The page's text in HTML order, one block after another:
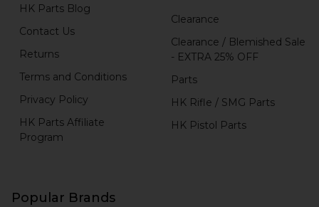
HK Parts Blog
Contact Us
Returns
Terms and Conditions
Privacy Policy
HK Parts Affiliate
Program
Clearance
Clearance / Blemished Sale
- EXTRA 25% OFF
Parts
HK Rifle / SMG Parts
HK Pistol Parts
Popular Brands